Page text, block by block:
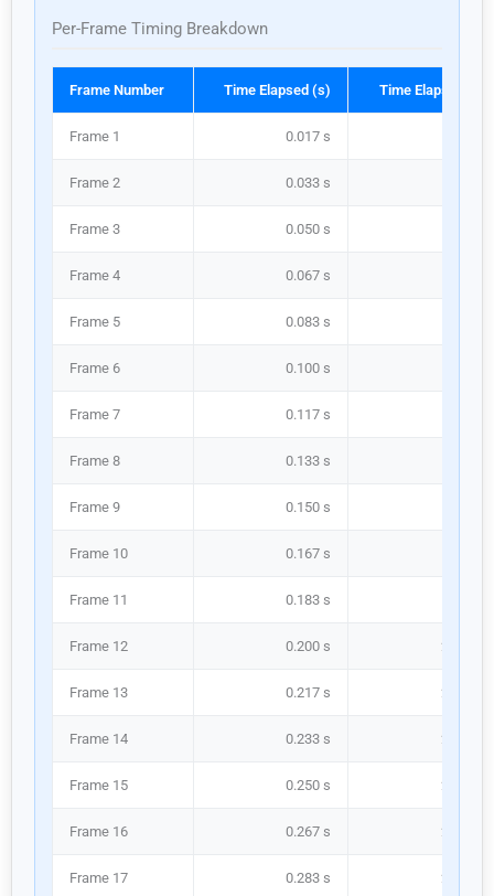
Per-Frame Timing Breakdown
Frame Number Time Elapsed (s) Time Elapsed
Frame 1 0.017 s
Frame 2 0.033 s
Frame 3 0.050 s
Frame 4 0.067 s
Frame 5 0.083 s
Frame 6 0.100 s
Frame 7 0.117 s
Frame 8 0.133 s
Frame 9 0.150 s
Frame 10 0.167 s
Frame 11 0.183 s
Frame 12 0.200 s 200.0
Frame 13 0.217 s 216.7
Frame 14 0.233 s 233.3
Frame 15 0.250 s 250.0
Frame 16 0.267 s 266.7
Frame 17 0.283 s 283.3